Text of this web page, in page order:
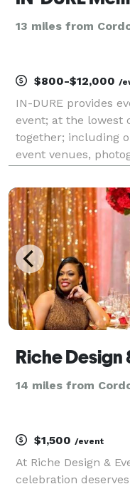
13 miles from
$800-$12,000 /
IN-DURE provides
event; at the lowest
together; including
event venues,
multiple vendors for
Riche Design
14 miles from
$1,500 /event
At Riche Design &
celebration